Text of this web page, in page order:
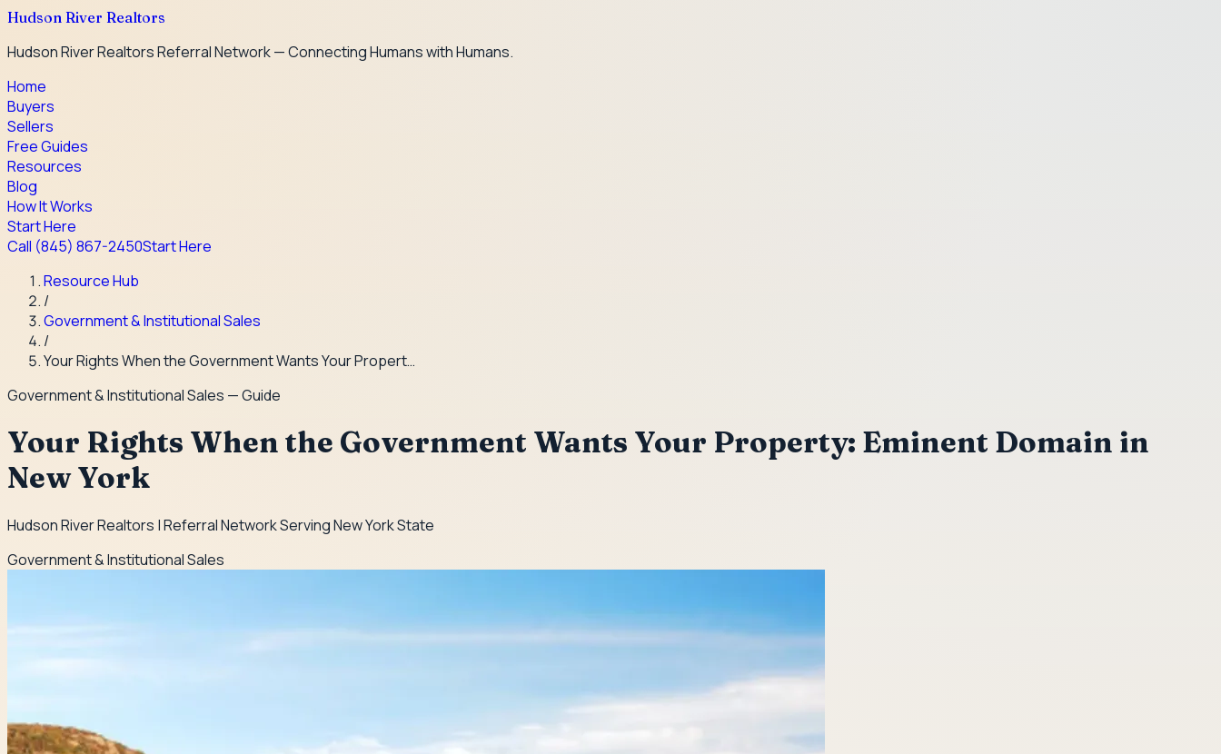
Hudson River Realtors
Hudson River Realtors Referral Network — Connecting Humans with Humans.
Home
Buyers
Sellers
Free Guides
Resources
Blog
How It Works
Start Here
Call (845) 867-2450Start Here
Resource Hub
/
Government & Institutional Sales
/
Your Rights When the Government Wants Your Propert…
Government & Institutional Sales — Guide
Your Rights When the Government Wants Your Property: Eminent Domain in
New York
Hudson River Realtors | Referral Network Serving New York State
Government & Institutional Sales